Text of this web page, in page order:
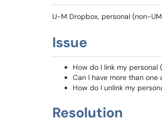
U-M Dropbox, personal (non-
Issue
How do I link my
Can I have more than
How do I unlink my
Resolution